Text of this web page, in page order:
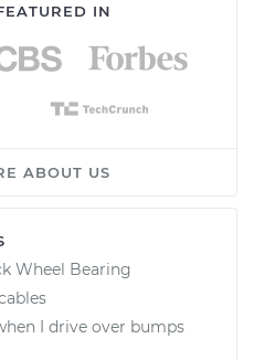
IN
ABOUT US
Wheel Bearing
I drive over bumps